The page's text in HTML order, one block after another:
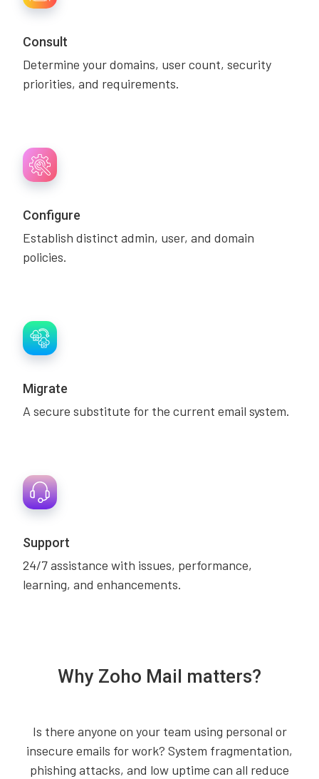
Consult
Determine your domains, user count, security
priorities, and requirements.
Configure
Establish distinct admin, user, and domain
policies.
Migrate
A secure substitute for the current email system.
Support
24/7 assistance with issues, performance,
learning, and enhancements.
Why Zoho Mail matters?
Is there anyone on your team using personal or
insecure emails for work? System fragmentation,
phishing attacks, and low uptime can all reduce